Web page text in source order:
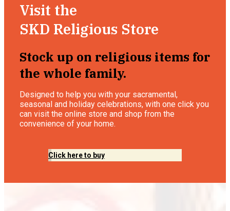
Visit the
SKD Religious Store
Stock up on religious items for
the whole family.
Designed to help you with your sacramental,
seasonal and holiday celebrations, with one click you
can visit the online store and shop from the
convenience of your home.
Click here to buy